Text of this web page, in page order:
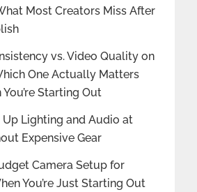
Most Creators Miss After
vs. Video Quality on
One Actually Matters
Starting Out
Lighting and Audio at
Expensive Gear
Camera Setup for
You’re Just Starting Out